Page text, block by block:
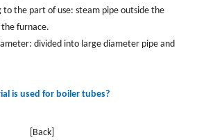
to the part of use: steam pipe outside the
furnace.
divided into large diameter pipe and
is used for boiler tubes?
[Back]